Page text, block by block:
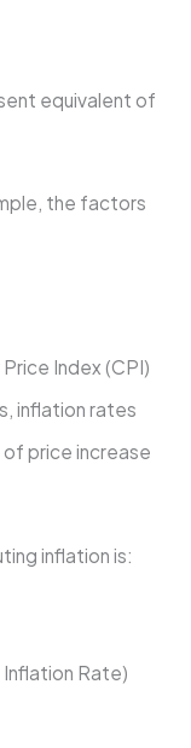
equivalent of
the factors
Index (CPI)
inflation rates
price increase
inflation is:
Rate ​ )